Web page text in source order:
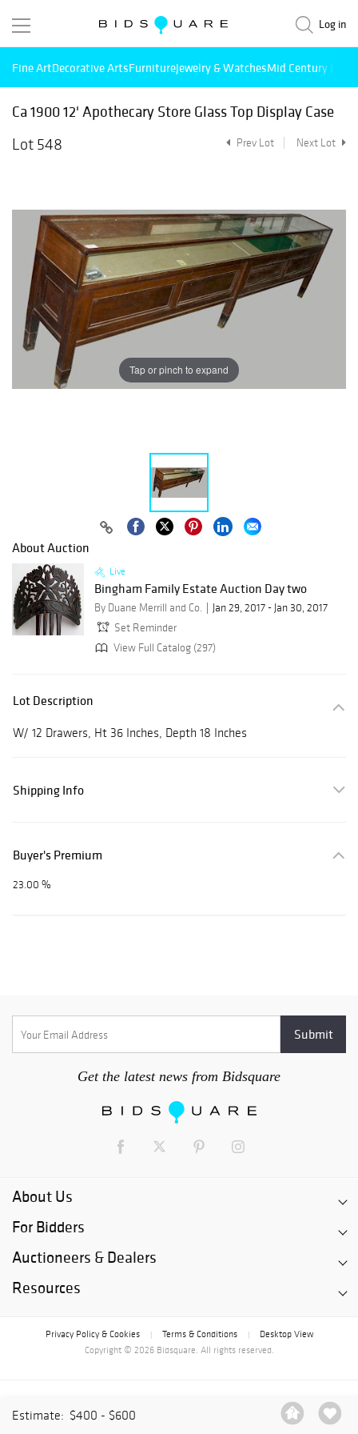
Log in
Fine ArtDecorative ArtsFurnitureJewelry & WatchesMid Century
Ca 1900 12' Apothecary Store Glass Top Display Case
Lot 548
Prev Lot Next Lot
Tap or pinch to expand
Estimate: $400 - $600
About Auction
Live
Bingham Family Estate Auction Day two
By Duane Merrill and Co.
Jan 29, 2017 - Jan 30, 2017
Set Reminder
View Full Catalog (297)
Lot Description
W/ 12 Drawers, Ht 36 Inches, Depth 18 Inches
Shipping Info
Buyer's Premium
23.00 %
Get the latest news from Bidsquare
About Us
For Bidders
Auctioneers & Dealers
Resources
Privacy Policy & Cookies Terms & Conditions
Desktop View
Copyright © 2026 Bidsquare. All rights reserved.